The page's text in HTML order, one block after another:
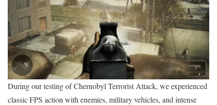
During our testing of Chernobyl Terrorist Attack, we experienced
classic FPS action with enemies, military vehicles, and intense